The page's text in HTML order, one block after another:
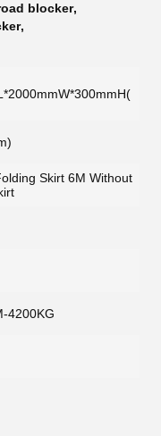
blocker,
,
Skirt 6M Without
4200KG